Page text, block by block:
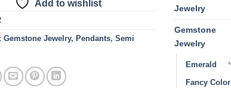
Add to wishlist
Gemstone Jewelry, Pendants, Semi
Jewelry
Gemstone
Jewelry
Emerald
Fancy Color